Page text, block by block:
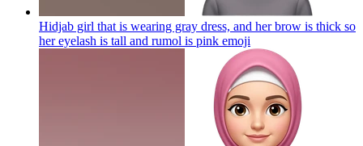
Hidjab girl that is wearing gray dress, and her brow is thick so
her eyelash is tall and rumol is pink emoji